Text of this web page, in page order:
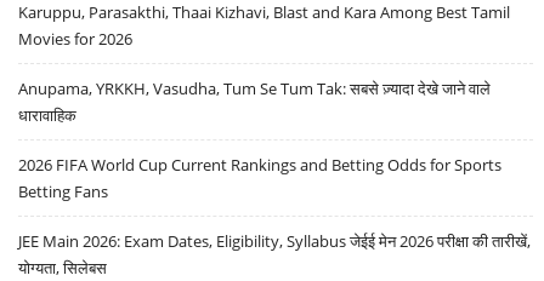
Karuppu, Parasakthi, Thaai Kizhavi, Blast and Kara Among Best Tamil
Movies for 2026
Anupama, YRKKH, Vasudha, Tum Se Tum Tak: सबसे ज़्यादा देखे जाने वाले
धारावाहिक
2026 FIFA World Cup Current Rankings and Betting Odds for Sports
Betting Fans
JEE Main 2026: Exam Dates, Eligibility, Syllabus जेईई मेन 2026 परीक्षा की तारीखें,
योग्यता, सिलेबस